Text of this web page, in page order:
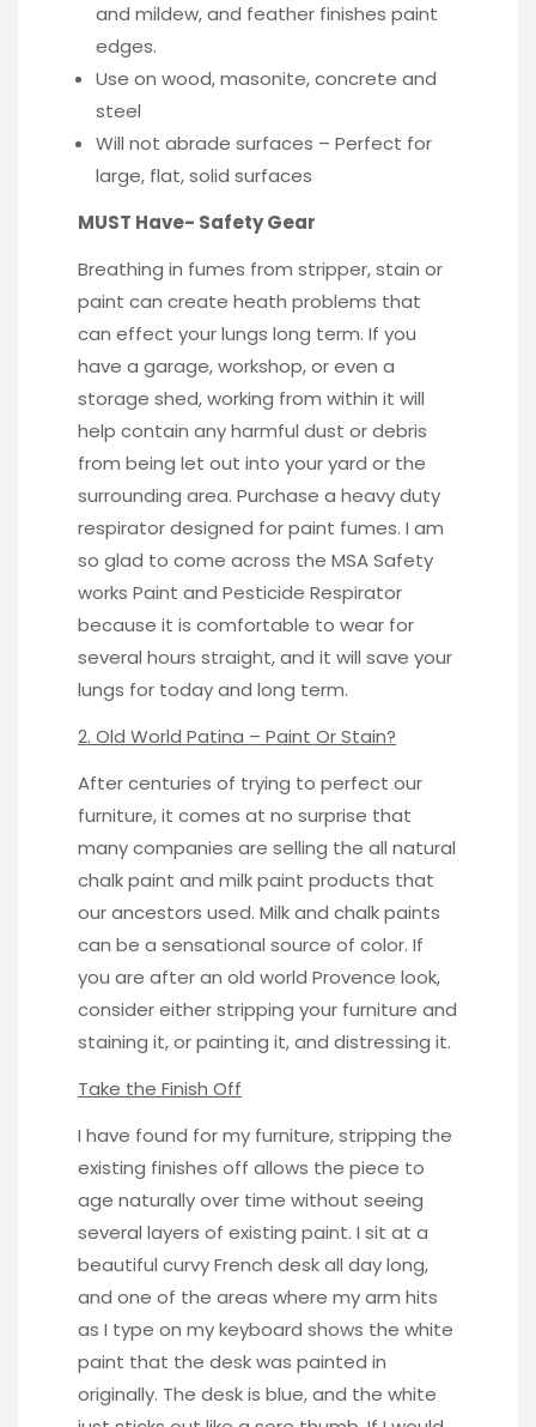
and mildew, and feather finishes paint
edges.
Use on wood, masonite, concrete and
steel
Will not abrade surfaces – Perfect for
large, flat, solid surfaces
MUST Have- Safety Gear
Breathing in fumes from stripper, stain or
paint can create heath problems that
can effect your lungs long term. If you
have a garage, workshop, or even a
storage shed, working from within it will
help contain any harmful dust or debris
from being let out into your yard or the
surrounding area. Purchase a heavy duty
respirator designed for paint fumes. I am
so glad to come across the MSA Safety
works Paint and Pesticide Respirator
because it is comfortable to wear for
several hours straight, and it will save your
lungs for today and long term.
2. Old World Patina – Paint Or Stain?
After centuries of trying to perfect our
furniture, it comes at no surprise that
many companies are selling the all natural
chalk paint and milk paint products that
our ancestors used. Milk and chalk paints
can be a sensational source of color. If
you are after an old world Provence look,
consider either stripping your furniture and
staining it, or painting it, and distressing it.
Take the Finish Off
I have found for my furniture, stripping the
existing finishes off allows the piece to
age naturally over time without seeing
several layers of existing paint. I sit at a
beautiful curvy French desk all day long,
and one of the areas where my arm hits
as I type on my keyboard shows the white
paint that the desk was painted in
originally. The desk is blue, and the white